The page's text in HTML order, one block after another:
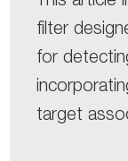
filter
for
target